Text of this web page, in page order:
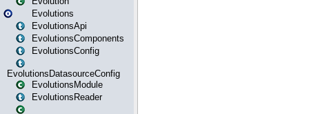
Evolutions
EvolutionsApi
EvolutionsComponents
EvolutionsConfig
EvolutionsDatasourceConfig
EvolutionsModule
EvolutionsReader